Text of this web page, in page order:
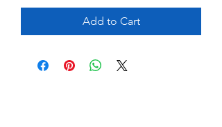
Add to Cart